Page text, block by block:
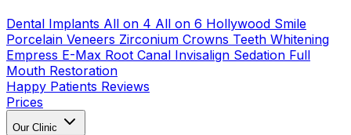
Dental Implants All on 4 All on 6 Hollywood Smile
Porcelain Veneers Zirconium Crowns Teeth Whitening
Empress E-Max Root Canal Invisalign Sedation Full
Mouth Restoration
Happy Patients Reviews
Prices
Our Clinic